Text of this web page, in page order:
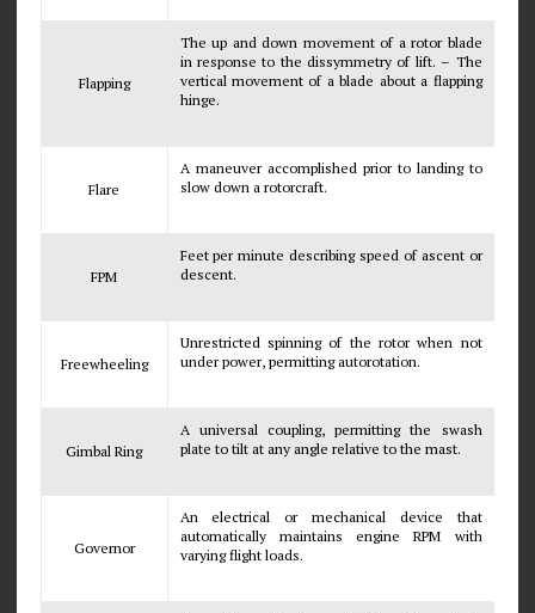
Flapping
The up and down movement of a rotor blade
in response to the dissymmetry of lift. – The
vertical movement of a blade about a flapping
hinge.
Flare
A maneuver accomplished prior to landing to
slow down a rotorcraft.
FPM
Feet per minute describing speed of ascent or
descent.
Freewheeling
Unrestricted spinning of the rotor when not
under power, permitting autorotation.
Gimbal Ring
A universal coupling, permitting the swash
plate to tilt at any angle relative to the mast.
Governor
An electrical or mechanical device that
automatically maintains engine RPM with
varying flight loads.